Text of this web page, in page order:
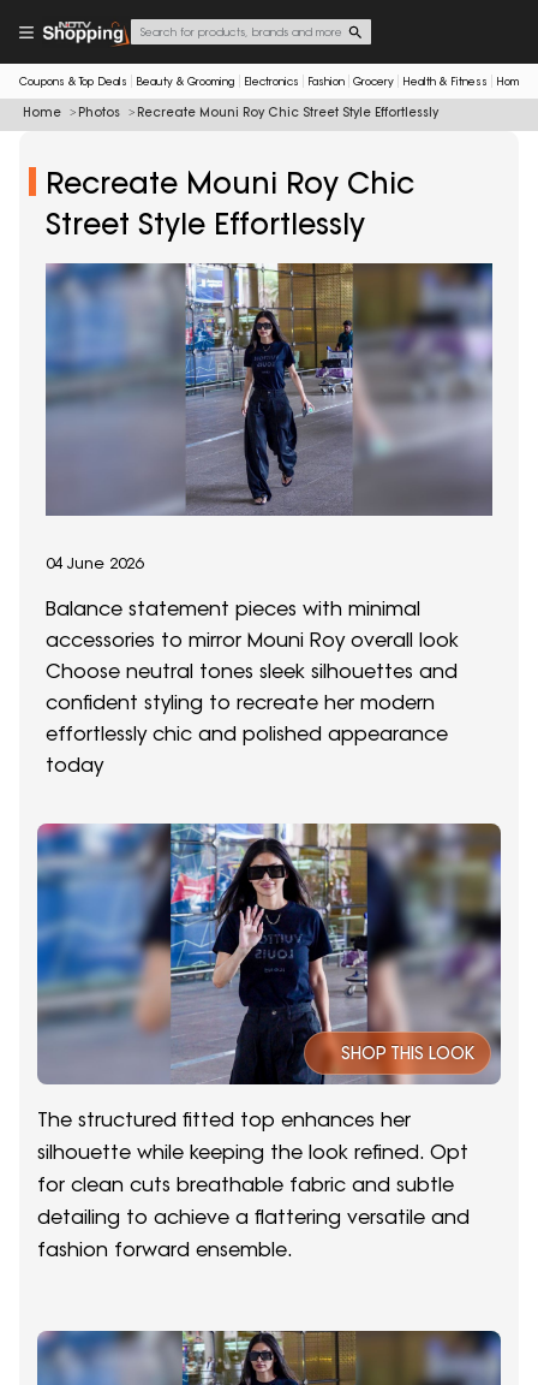
Coupons & Top Deals Beauty & Grooming Electronics Fashion Grocery Health & Fitness Home
Home Photos Recreate Mouni Roy Chic Street Style Effortlessly
Recreate Mouni Roy Chic
Street Style Effortlessly
04 June 2026
Balance statement pieces with minimal
accessories to mirror Mouni Roy overall look
Choose neutral tones sleek silhouettes and
confident styling to recreate her modern
effortlessly chic and polished appearance
today
SHOP THIS LOOK
The structured fitted top enhances her
silhouette while keeping the look refined. Opt
for clean cuts breathable fabric and subtle
detailing to achieve a flattering versatile and
fashion forward ensemble.